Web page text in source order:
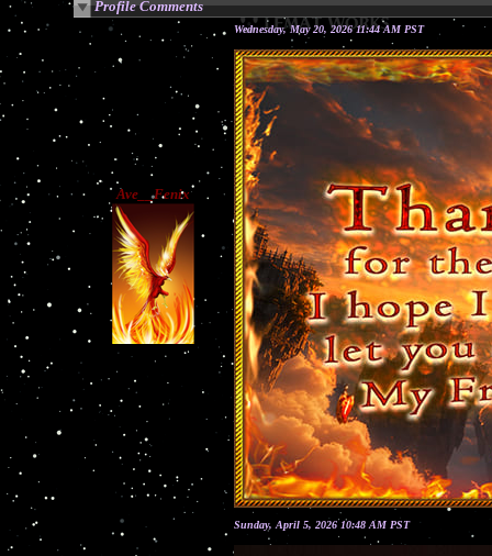
Profile Comments
Ave__Fenix
Wednesday, May 20, 2026 11:44 AM PST
Sunday, April 5, 2026 10:48 AM PST